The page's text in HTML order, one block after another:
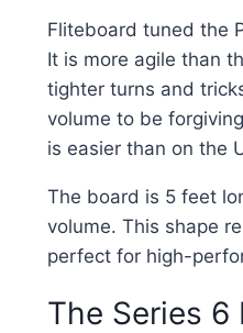
Fliteboard tuned the
It is more agile than
tighter turns and
volume to be
is easier than on the
The board is 5 feet
volume. This shape
perfect for high-
The Series 6